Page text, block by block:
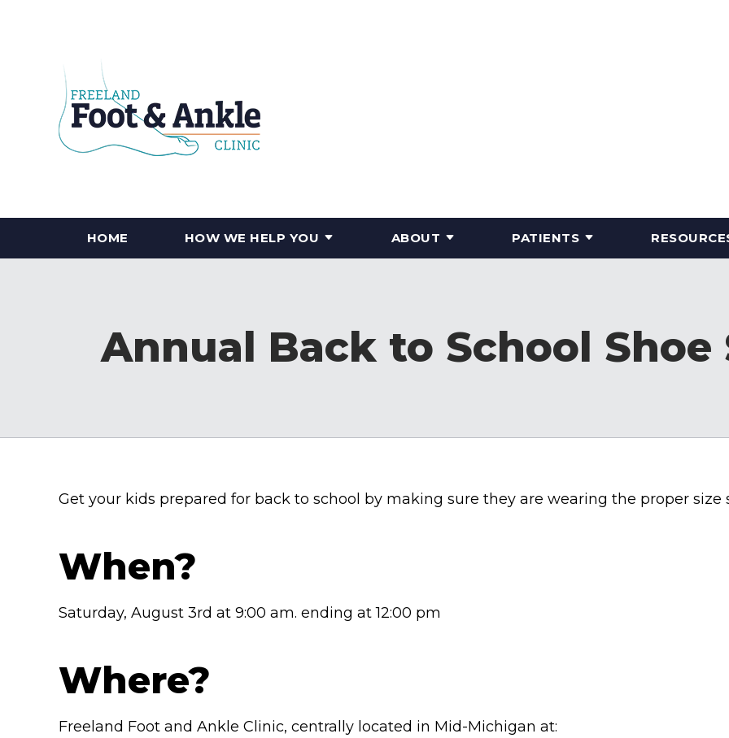
HOME HOW WE HELP YOU ABOUT PATIENTS
Annual Back to School Shoe
Get your kids prepared for back to school by making sure they are wearing the proper size
When?
Saturday, August 3rd at 9:00 am. ending at 12:00 pm
Where?
Freeland Foot and Ankle Clinic, centrally located in Mid-Michigan at: